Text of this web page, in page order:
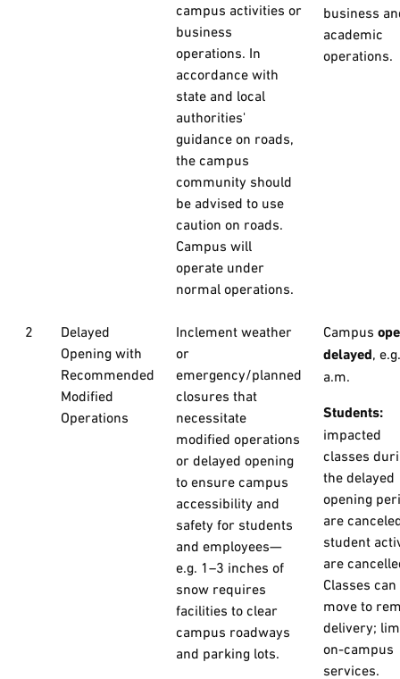
campus activities or
business
operations. In
accordance with
state and local
authorities'
guidance on roads,
the campus
community should
be advised to use
caution on roads.
Campus will
operate under
normal operations.
business
academic
operations.
2
Delayed
Opening with
Recommended
Modified
Operations
Inclement weather
or
emergency/planned
closures that
necessitate
modified operations
or delayed opening
to ensure campus
accessibility and
safety for students
and employees—
e.g. 1–3 inches of
snow requires
facilities to clear
campus roadways
and parking lots.
Campus
delayed ,
a.m.
Students:
impacted
classes
the delayed
opening
are
student
are
Classes can
move to
delivery;
on-campus
services.